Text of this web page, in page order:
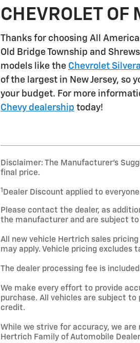
CHEVROLET OF
Thanks for choosing All
Old Bridge Township and
models like the Chevrolet
of the largest in New Jersey, so
your budget. For more
Chevy dealership today!
Disclaimer: The Manufacturer’s
final price.
1 Dealer Discount applied to everyone
Please contact the dealer, as
the manufacturer and are subject
All new vehicle Hertrich sales
may apply. Vehicle pricing excludes
The dealer processing fee is
We make every effort to provide
purchase. All vehicles are subject
credit.
While we strive for accuracy, we
Hertrich Family of Automobile